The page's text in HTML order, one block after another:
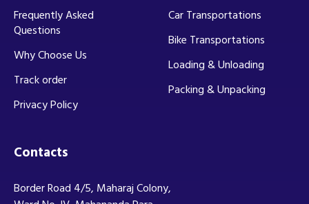
Frequently Asked
Questions
Why Choose Us
Track order
Privacy Policy
Car Transportations
Bike Transportations
Loading & Unloading
Packing & Unpacking
Contacts
Border Road 4/5, Maharaj Colony,